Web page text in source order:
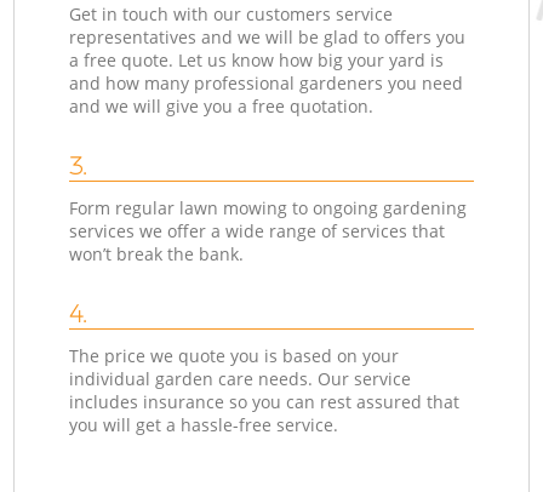
Get in touch with our customers service
representatives and we will be glad to offers you
a free quote. Let us know how big your yard is
and how many professional gardeners you need
and we will give you a free quotation.
3.
Form regular lawn mowing to ongoing gardening
services we offer a wide range of services that
won’t break the bank.
4.
The price we quote you is based on your
individual garden care needs. Our service
includes insurance so you can rest assured that
you will get a hassle-free service.